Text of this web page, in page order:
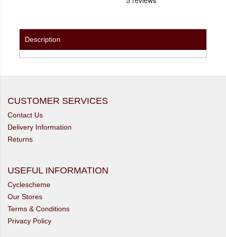
Description
CUSTOMER SERVICES
Contact Us
Delivery Information
Returns
USEFUL INFORMATION
Cyclescheme
Our Stores
Terms & Conditions
Privacy Policy